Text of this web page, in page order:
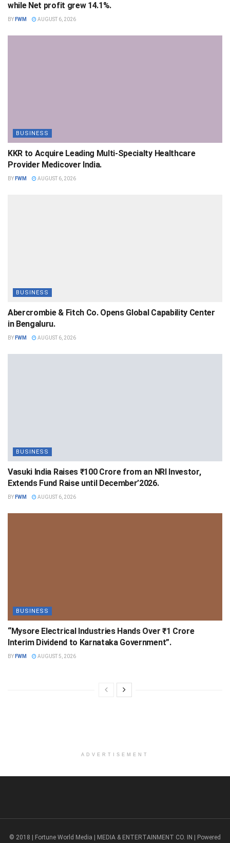
while Net profit grew 14.1%.
BY FWM AUGUST 6, 2026
BUSINESS
KKR to Acquire Leading Multi-Specialty Healthcare
Provider Medicover India.
BY FWM AUGUST 6, 2026
BUSINESS
Abercrombie & Fitch Co. Opens Global Capability Center
in Bengaluru.
BY FWM AUGUST 6, 2026
BUSINESS
Vasuki India Raises ₹100 Crore from an NRI Investor,
Extends Fund Raise until December’2026.
BY FWM AUGUST 6, 2026
BUSINESS
“Mysore Electrical Industries Hands Over ₹1 Crore
Interim Dividend to Karnataka Government”.
BY FWM AUGUST 5, 2026
ADVERTISEMENT
© 2018 | Fortune World Media | MEDIA & ENTERTAINMENT CO. IN | Powered